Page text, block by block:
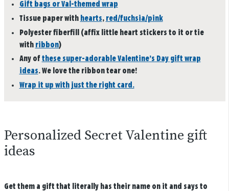
Gift bags or Val-themed wrap
Tissue paper with hearts, red/fuchsia/pink
Polyester fiberfill (affix little heart stickers to it or tie
with ribbon)
Any of these super-adorable Valentine’s Day gift wrap
ideas. We love the ribbon tear one!
Wrap it up with just the right card.
Personalized Secret Valentine gift
ideas
Get them a gift that literally has their name on it and says to